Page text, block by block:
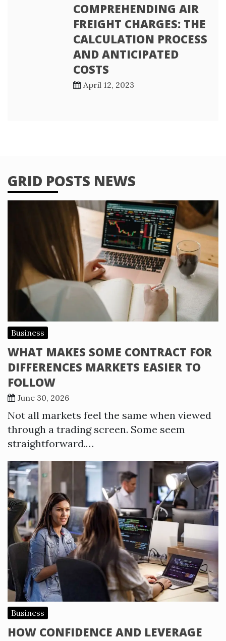
COMPREHENDING AIR
FREIGHT CHARGES: THE
CALCULATION PROCESS
AND ANTICIPATED
COSTS
April 12, 2023
GRID POSTS NEWS
Business
WHAT MAKES SOME CONTRACT FOR
DIFFERENCES MARKETS EASIER TO
FOLLOW
June 30, 2026
Not all markets feel the same when viewed
through a trading screen. Some seem
straightforward.…
Business
HOW CONFIDENCE AND LEVERAGE